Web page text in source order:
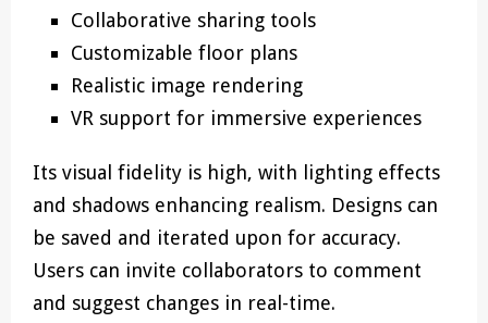
Collaborative sharing tools
Customizable floor plans
Realistic image rendering
VR support for immersive experiences
Its visual fidelity is high, with lighting effects
and shadows enhancing realism. Designs can
be saved and iterated upon for accuracy.
Users can invite collaborators to comment
and suggest changes in real-time.